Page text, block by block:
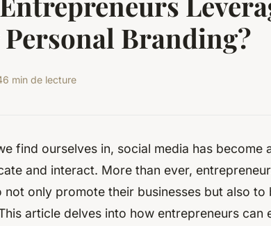
Branding?
6 min de lecture
find ourselves in, social media has become
and interact. More than ever,
not only promote their businesses but also to
article delves into how entrepreneurs can